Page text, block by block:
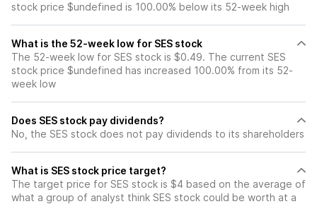
stock price $undefined is 100.00% below its 52-week high
What is the 52-week low for SES stock
The 52-week low for SES stock is $0.49. The current SES
stock price $undefined has increased 100.00% from its 52-
week low
Does SES stock pay dividends?
No, the SES stock does not pay dividends to its shareholders
What is SES stock price target?
The target price for SES stock is $4 based on the average of
what a group of analyst think SES stock could be worth at a